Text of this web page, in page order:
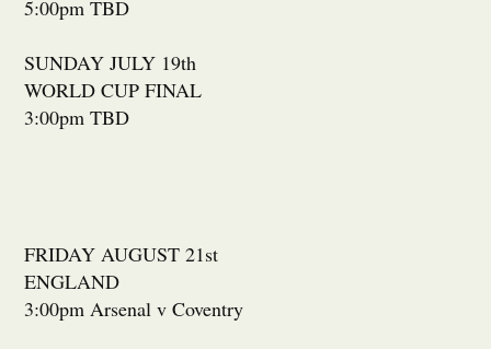
5:00pm TBD
SUNDAY JULY 19th
WORLD CUP FINAL
3:00pm TBD
FRIDAY AUGUST 21st
ENGLAND
3:00pm Arsenal v Coventry